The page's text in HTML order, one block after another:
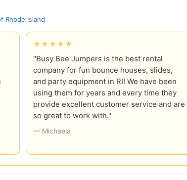
Rhode Island
★★★★★
"Busy Bee Jumpers is the best rental
company for fun bounce houses, slides,
and party equipment in RI! We have been
using them for years and every time they
provide excellent customer service and are
so great to work with."
— Michaela